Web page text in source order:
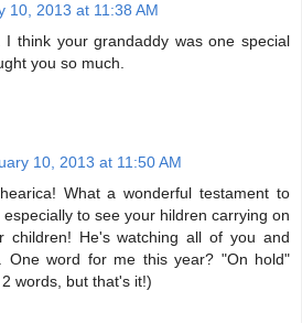
10, 2013 at 11:38 AM
I think your grandaddy was one special
you so much.
10, 2013 at 11:50 AM
What a wonderful testament to
to see your hildren carrying on
children! He's watching all of you and
One word for me this year? "On hold"
words, but that's it!)